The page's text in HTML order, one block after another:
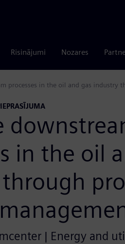
Risinājumi Nozares
processes in the oil and gas industry
in the oil
| Energy and